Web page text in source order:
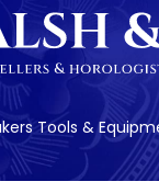
Tools &